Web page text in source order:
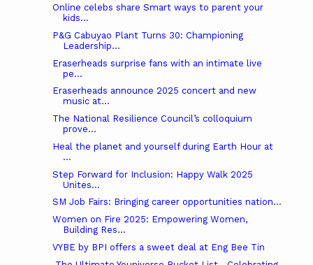
Online celebs share Smart ways to parent your
kids...
P&G Cabuyao Plant Turns 30: Championing
Leadership...
Eraserheads surprise fans with an intimate live
pe...
Eraserheads announce 2025 concert and new
music at...
The National Resilience Council’s colloquium
prove...
Heal the planet and yourself during Earth Hour at
...
Step Forward for Inclusion: Happy Walk 2025
Unites...
SM Job Fairs: Bringing career opportunities nation...
Women on Fire 2025: Empowering Women,
Building Res...
VYBE by BPI offers a sweet deal at Eng Bee Tin